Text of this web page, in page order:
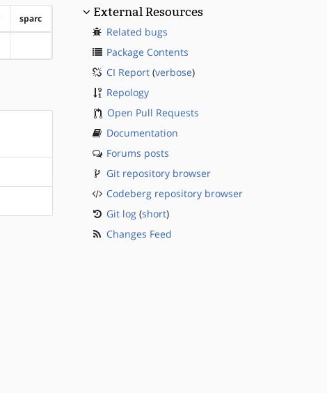
sparc External Resources
Related bugs
Package Contents
CI Report(verbose)
Repology
Open Pull Requests
Documentation
Forums posts
Git repository browser
Codeberg repository browser
Git log(short)
Changes Feed